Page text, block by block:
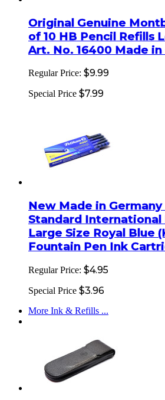
Original Genuine
of 10 HB Pencil Refills
Art. No. 16400 Made in
Regular Price: $9.99
Special Price $7.99
New Made in Germany
Standard International
Large Size Royal Blue
Fountain Pen Ink
Regular Price: $4.95
Special Price $3.96
More Ink & Refills ...